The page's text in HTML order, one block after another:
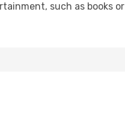
such as books or